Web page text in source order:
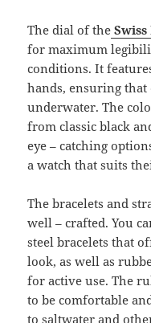
The dial of the
for maximum
conditions. It
hands, ensuring
underwater. The
from classic black
eye – catching
a watch that suits
The bracelets and
well – crafted. You
steel bracelets that
look, as well as
for active use. The
to be comfortable
to saltwater and